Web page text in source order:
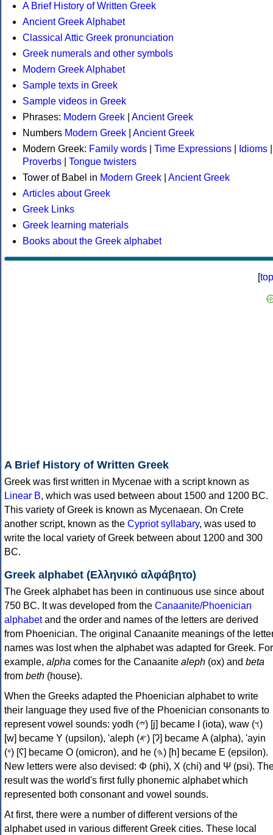
A Brief History of Written Greek
Ancient Greek Alphabet
Classical Attic Greek pronunciation
Greek numerals and other symbols
Modern Greek Alphabet
Sample texts in Greek
Sample videos in Greek
Phrases: Modern Greek
Ancient Greek
Numbers Modern Greek
Ancient Greek
Modern Greek: Family words Time Expressions Idioms
Proverbs
Tongue twisters
Tower of Babel in Modern Greek
Ancient Greek
Articles about Greek
Greek Links
Greek learning materials
Books about the Greek alphabet
[top
A Brief History of Written Greek
Greek was first written in Mycenae with a script known as
Linear B, which was used between about 1500 and 1200 BC.
This variety of Greek is known as Mycenaean. On Crete
another script, known as the Cypriot syllabary, was used to
write the local variety of Greek between about 1200 and 300
BC.
Greek alphabet (Ελληνικό αλφάβητο)
The Greek alphabet has been in continuous use since about
750 BC. It was developed from the Canaanite/Phoenician
alphabetand the order and names of the letters are derived
from Phoenician. The original Canaanite meanings of the
names was lost when the alphabet was adapted for Greek. For
example, alpha comes for the Canaanite aleph (ox) and beta
from beth (house).
When the Greeks adapted the Phoenician alphabet to write
their language they used five of the Phoenician consonants to
represent vowel sounds: yodh (𐤉) [j] became Ι (iota), waw (𐤅)
[w] became Υ (upsilon), 'aleph (𐤀) [ʔ] became Α (alpha), 'ayin
(𐤏) [ʕ] became Ο (omicron), and he (𐤄) [h] became Ε (epsilon).
New letters were also devised: Φ (phi), Χ (chi) and Ψ (psi).
result was the world's first fully phonemic alphabet which
represented both consonant and vowel sounds.
At first, there were a number of different versions of the
alphabet used in various different Greek cities. These local